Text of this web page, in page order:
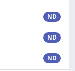
ND
ND
ND